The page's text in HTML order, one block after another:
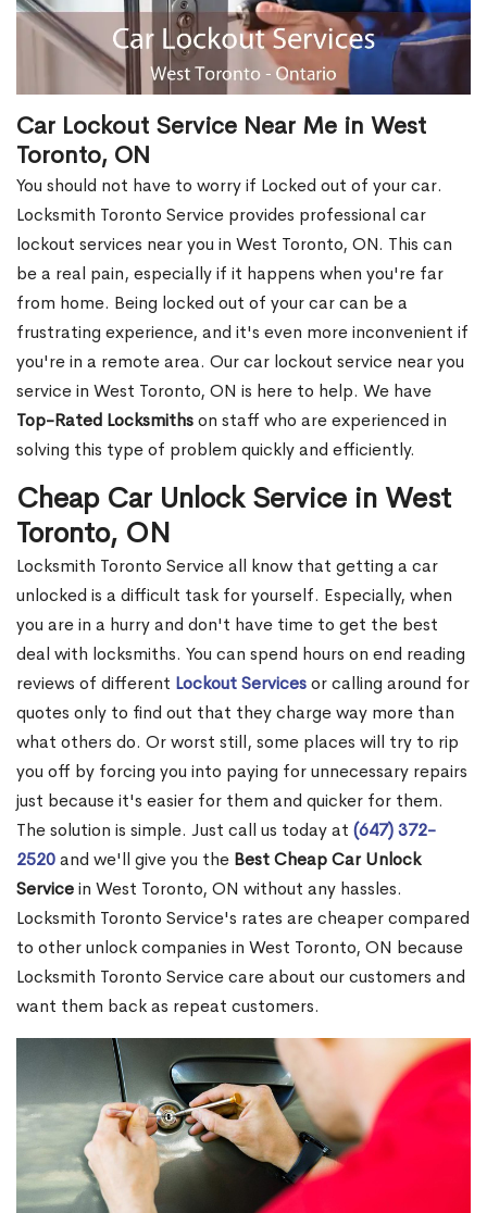
Car Lockout Service Near Me in West
Toronto, ON
You should not have to worry if Locked out of your car.
Locksmith Toronto Service provides professional car
lockout services near you in West Toronto, ON. This can
be a real pain, especially if it happens when you're far
from home. Being locked out of your car can be a
frustrating experience, and it's even more inconvenient if
you're in a remote area. Our car lockout service near you
service in West Toronto, ON is here to help. We have
Top-Rated Locksmithson staff who are experienced in
solving this type of problem quickly and efficiently.
Cheap Car Unlock Service in West
Toronto, ON
Locksmith Toronto Service all know that getting a car
unlocked is a difficult task for yourself. Especially, when
you are in a hurry and don't have time to get the best
deal with locksmiths. You can spend hours on end reading
reviews of different Lockout Servicesor calling around for
quotes only to find out that they charge way more than
what others do. Or worst still, some places will try to rip
you off by forcing you into paying for unnecessary repairs
just because it's easier for them and quicker for them.
The solution is simple. Just call us today at (647) 372-
2520and we'll give you the Best Cheap Car Unlock
Servicein West Toronto, ON without any hassles.
Locksmith Toronto Service's rates are cheaper compared
to other unlock companies in West Toronto, ON because
Locksmith Toronto Service care about our customers and
want them back as repeat customers.